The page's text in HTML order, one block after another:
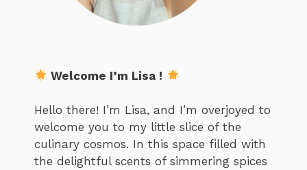
Welcome I’m Lisa !
Hello there! I’m Lisa, and I’m overjoyed to
welcome you to my little slice of the
culinary cosmos. In this space filled with
the delightful scents of simmering spices